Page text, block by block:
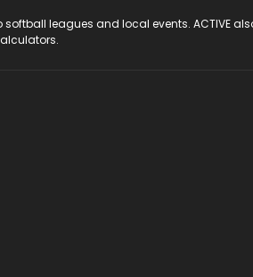
leagues and local events. ACTIVE